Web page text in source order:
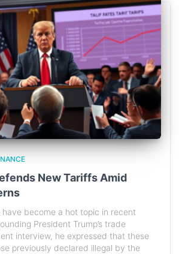
New Tariffs Amid
become a hot topic in recent
President Trump’s trade
interview, he expressed that these
previously declared illegal by the